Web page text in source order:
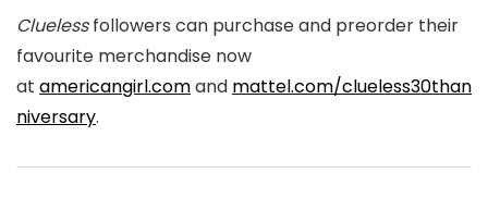
Cluelessfollowers can purchase and preorder their
favourite merchandise now
at americangirl.comand mattel.com/clueless30than
niversary.